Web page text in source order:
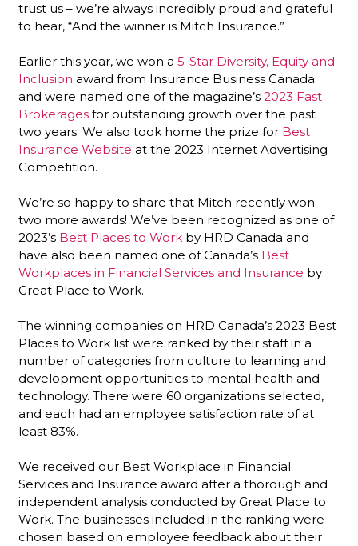
trust us – we’re always incredibly proud and grateful
to hear, “And the winner is Mitch Insurance.”
Earlier this year, we won a 5-Star Diversity, Equity and
Inclusion award from Insurance Business Canada
and were named one of the magazine’s 2023 Fast
Brokerages for outstanding growth over the past
two years. We also took home the prize for Best
Insurance Website at the 2023 Internet Advertising
Competition.
We’re so happy to share that Mitch recently won
two more awards! We’ve been recognized as one of
2023’s Best Places to Work by HRD Canada and
have also been named one ofCanada’s Best
Workplaces in Financial Services and Insurance by
Great Place to Work.
The winning companies on HRD Canada’s 2023 Best
Places to Work list were ranked by their staff in a
number of categories from culture to learning and
development opportunities to mental health and
technology. There were 60 organizations selected,
and each had an employee satisfaction rate of at
least 83%.
We received our Best Workplace in Financial
Services and Insurance award after a thorough and
independent analysis conducted by Great Place to
Work. The businesses included in the ranking were
chosen based on employee feedback about their